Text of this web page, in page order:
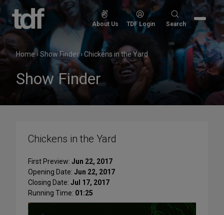
Skip
content
About Us TDF Login
Search
Search
Home›Show Finder›Chickens in the Yard
Show Finder
Chickens in the Yard
First Preview: Jun 22, 2017
Opening Date: Jun 22, 2017
Closing Date: Jul 17, 2017
Running Time: 01:25